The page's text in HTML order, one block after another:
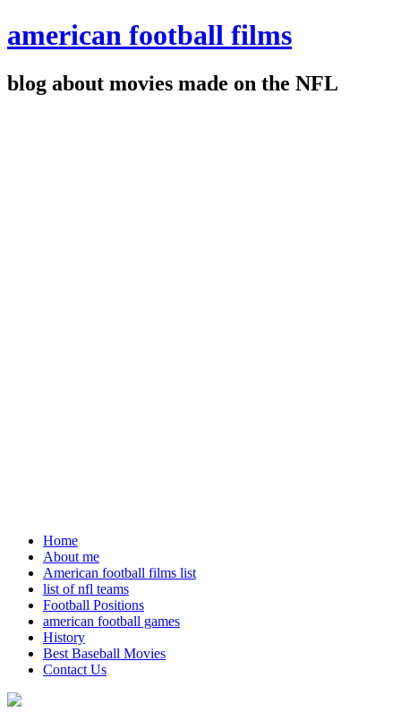
american football films
blog about movies made on the NFL
Home
About me
American football films list
list of nfl teams
Football Positions
american football games
History
Best Baseball Movies
Contact Us